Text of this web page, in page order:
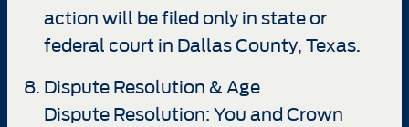
action will be filed only in state or
federal court in Dallas County, Texas.
Dispute Resolution & Age
Dispute Resolution: You and Crown